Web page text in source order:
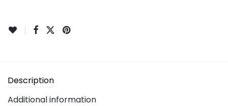
Description
Additional information